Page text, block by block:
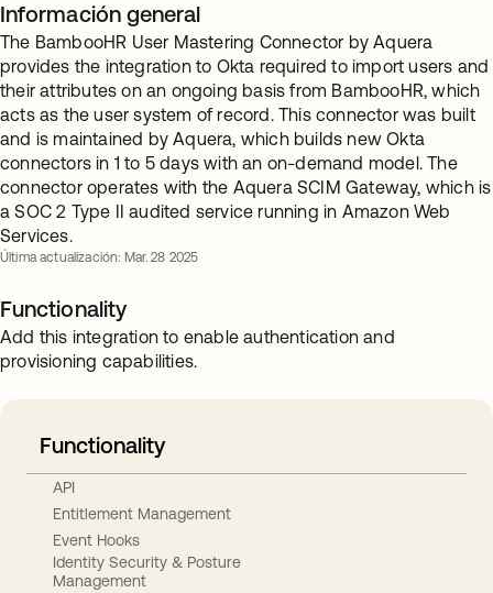
Información general
The BambooHR User Mastering Connector by Aquera
provides the integration to Okta required to import users and
their attributes on an ongoing basis from BambooHR, which
acts as the user system of record. This connector was built
and is maintained by Aquera, which builds new Okta
connectors in 1 to 5 days with an on-demand model. The
connector operates with the Aquera SCIM Gateway, which is
a SOC 2 Type II audited service running in Amazon Web
Services.
Última actualización: Mar. 28 2025
Functionality
Add this integration to enable authentication and
provisioning capabilities.
Functionality
API
Entitlement Management
Event Hooks
Identity Security & Posture
Management